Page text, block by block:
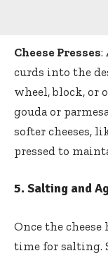
Cheese Presses:
curds into the
wheel, block, or
gouda or
softer cheeses,
pressed to
5.Salting and
Once the cheese
time for salting.